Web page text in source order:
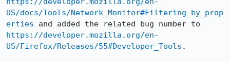
US/docs/Tools/Network_Monitor#Filtering_by_prop
erties
https://developer.mozilla.org/en-
US/Firefox/Releases/55#Developer_Tools .